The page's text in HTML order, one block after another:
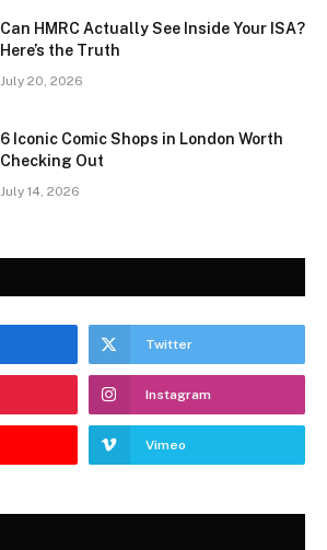
Can HMRC Actually See Inside Your ISA?
Here’s the Truth
July 20, 2026
6 Iconic Comic Shops in London Worth
Checking Out
July 14, 2026
Twitter
Instagram
Vimeo